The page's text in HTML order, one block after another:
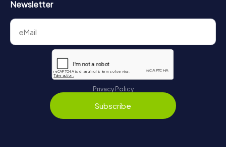
Newsletter
Privacy Policy
Subscribe